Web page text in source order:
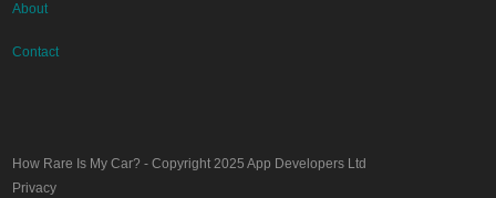
About
Contact
How Rare Is My Car? - Copyright 2025App Developers Ltd
Privacy